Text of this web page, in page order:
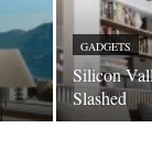
GADGETS
Silicon
Slashed